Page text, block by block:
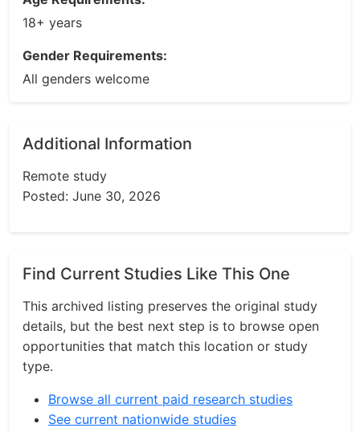
18+ years
Gender Requirements:
All genders welcome
Additional Information
Remote study
Posted: June 30, 2026
Find Current Studies Like This One
This archived listing preserves the original study
details, but the best next step is to browse open
opportunities that match this location or study
type.
Browse all current paid research studies
See current nationwide studies